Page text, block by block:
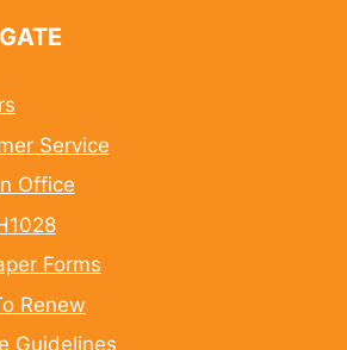
Service
Office
Forms
Renew
Guidelines